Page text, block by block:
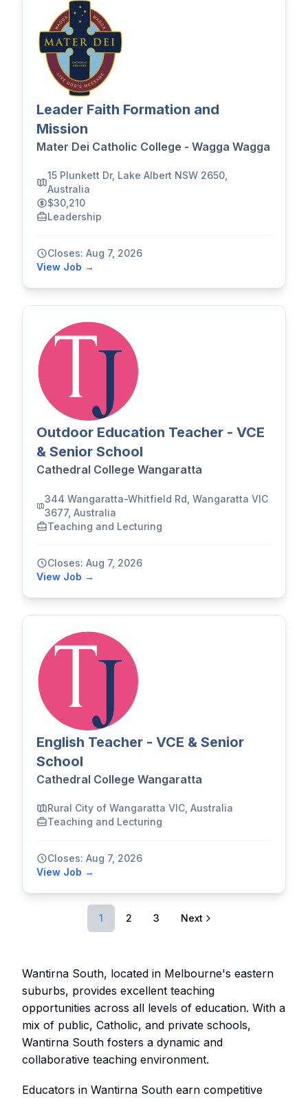
Leader Faith Formation and
Mission
Mater Dei Catholic College - Wagga Wagga
15 Plunkett Dr, Lake Albert NSW 2650,
Australia
$30,210
Leadership
Closes: Aug 7, 2026
View Job →
Outdoor Education Teacher - VCE
& Senior School
Cathedral College Wangaratta
344 Wangaratta-Whitfield Rd, Wangaratta VIC
3677, Australia
Teaching and Lecturing
Closes: Aug 7, 2026
View Job →
English Teacher - VCE & Senior
School
Cathedral College Wangaratta
Rural City of Wangaratta VIC, Australia
Teaching and Lecturing
Closes: Aug 7, 2026
View Job →
1 2 3 Next
Wantirna South, located in Melbourne's eastern
suburbs, provides excellent teaching
opportunities across all levels of education. With a
mix of public, Catholic, and private schools,
Wantirna South fosters a dynamic and
collaborative teaching environment.
Educators in Wantirna South earn competitive